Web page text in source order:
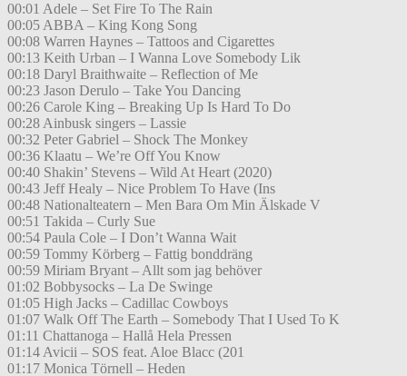
00:01 Adele – Set Fire To The Rain
00:05 ABBA – King Kong Song
00:08 Warren Haynes – Tattoos and Cigarettes
00:13 Keith Urban – I Wanna Love Somebody Lik
00:18 Daryl Braithwaite – Reflection of Me
00:23 Jason Derulo – Take You Dancing
00:26 Carole King – Breaking Up Is Hard To Do
00:28 Ainbusk singers – Lassie
00:32 Peter Gabriel – Shock The Monkey
00:36 Klaatu – We’re Off You Know
00:40 Shakin’ Stevens – Wild At Heart (2020)
00:43 Jeff Healy – Nice Problem To Have (Ins
00:48 Nationalteatern – Men Bara Om Min Älskade V
00:51 Takida – Curly Sue
00:54 Paula Cole – I Don’t Wanna Wait
00:59 Tommy Körberg – Fattig bonddräng
00:59 Miriam Bryant – Allt som jag behöver
01:02 Bobbysocks – La De Swinge
01:05 High Jacks – Cadillac Cowboys
01:07 Walk Off The Earth – Somebody That I Used To K
01:11 Chattanoga – Hallå Hela Pressen
01:14 Avicii – SOS feat. Aloe Blacc (201
01:17 Monica Törnell – Heden